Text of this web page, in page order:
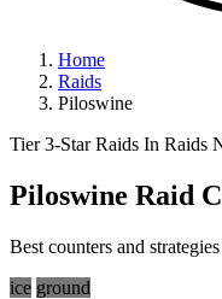
Home
Raids
Piloswine
Tier 3-Star Raids In Raids
Piloswine Raid
Best counters and
ice ground